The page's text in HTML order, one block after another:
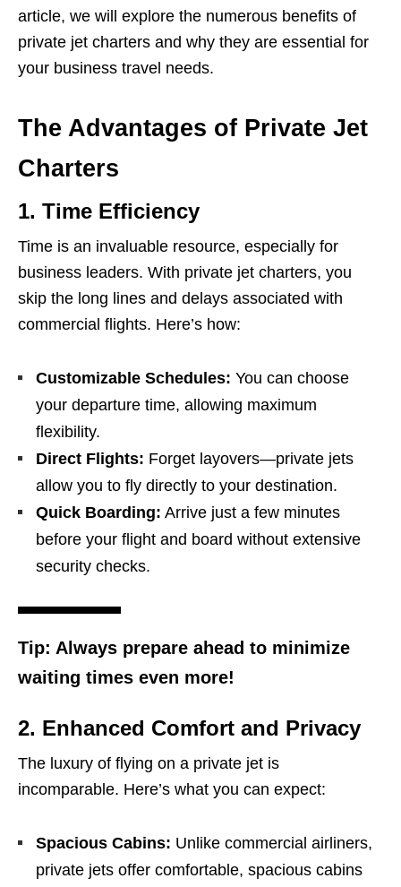
article, we will explore the numerous benefits of
private jet charters and why they are essential for
your business travel needs.
The Advantages of Private Jet
Charters
1. Time Efficiency
Time is an invaluable resource, especially for
business leaders. With private jet charters, you
skip the long lines and delays associated with
commercial flights. Here’s how:
Customizable Schedules: You can choose
your departure time, allowing maximum
flexibility.
Direct Flights: Forget layovers—private jets
allow you to fly directly to your destination.
Quick Boarding: Arrive just a few minutes
before your flight and board without extensive
security checks.
Tip: Always prepare ahead to minimize
waiting times even more!
2. Enhanced Comfort and Privacy
The luxury of flying on a private jet is
incomparable. Here’s what you can expect:
Spacious Cabins: Unlike commercial airliners,
private jets offer comfortable, spacious cabins